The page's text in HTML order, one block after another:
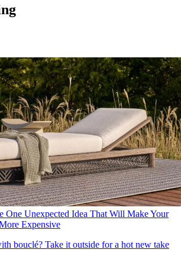
One Unexpected Idea That Will Make Your
Expensive
bouclé? Take it outside for a hot new take